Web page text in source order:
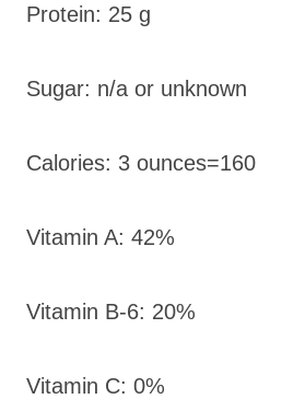
Protein: 25 g
Sugar: n/a or unknown
Calories: 3 ounces=160
Vitamin A: 42%
Vitamin B-6: 20%
Vitamin C: 0%